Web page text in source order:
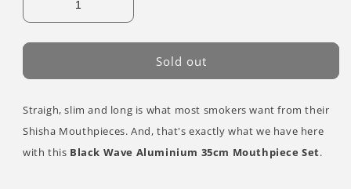
Sold out
Straigh, slim and long is what most smokers want from their
Shisha Mouthpieces. And, that's exactly what we have here
with this Black Wave Aluminium 35cm Mouthpiece Set.